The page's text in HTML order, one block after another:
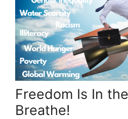
Freedom Is In
Breathe!